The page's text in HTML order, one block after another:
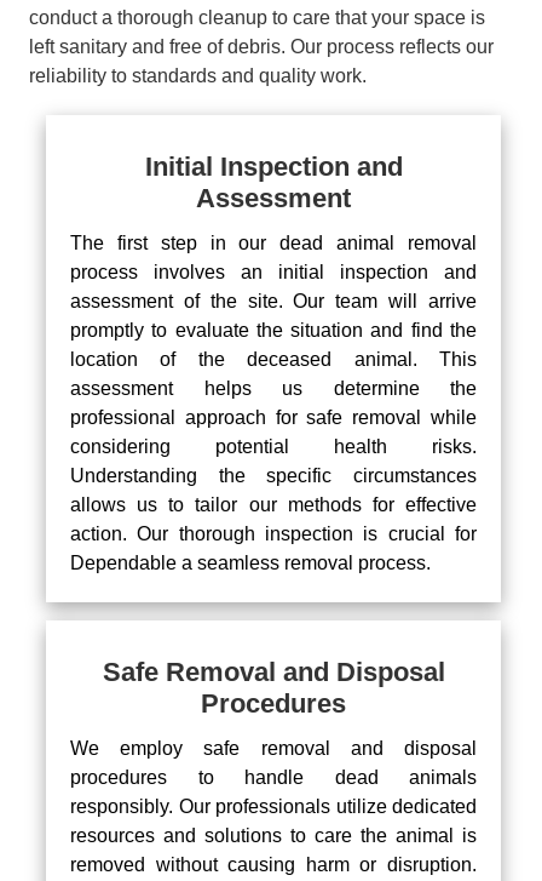
conduct a thorough cleanup to care that your space is
left sanitary and free of debris. Our process reflects our
reliability to standards and quality work.
Initial Inspection and
Assessment
The first step in our dead animal removal
process involves an initial inspection and
assessment of the site. Our team will arrive
promptly to evaluate the situation and find the
location of the deceased animal. This
assessment helps us determine the
professional approach for safe removal while
considering potential health risks.
Understanding the specific circumstances
allows us to tailor our methods for effective
action. Our thorough inspection is crucial for
Dependable a seamless removal process.
Safe Removal and Disposal
Procedures
We employ safe removal and disposal
procedures to handle dead animals
responsibly. Our professionals utilize dedicated
resources and solutions to care the animal is
removed without causing harm or disruption.